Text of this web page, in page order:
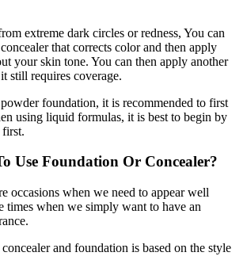
extreme dark circles or redness, You can
that corrects color and then apply
your skin tone. You can then apply another
still requires coverage.
foundation, it is recommended to first
using liquid formulas, it is best to begin by
Use Foundation Or Concealer?
occasions when we need to appear well
times when we simply want to have an
and foundation is based on the style